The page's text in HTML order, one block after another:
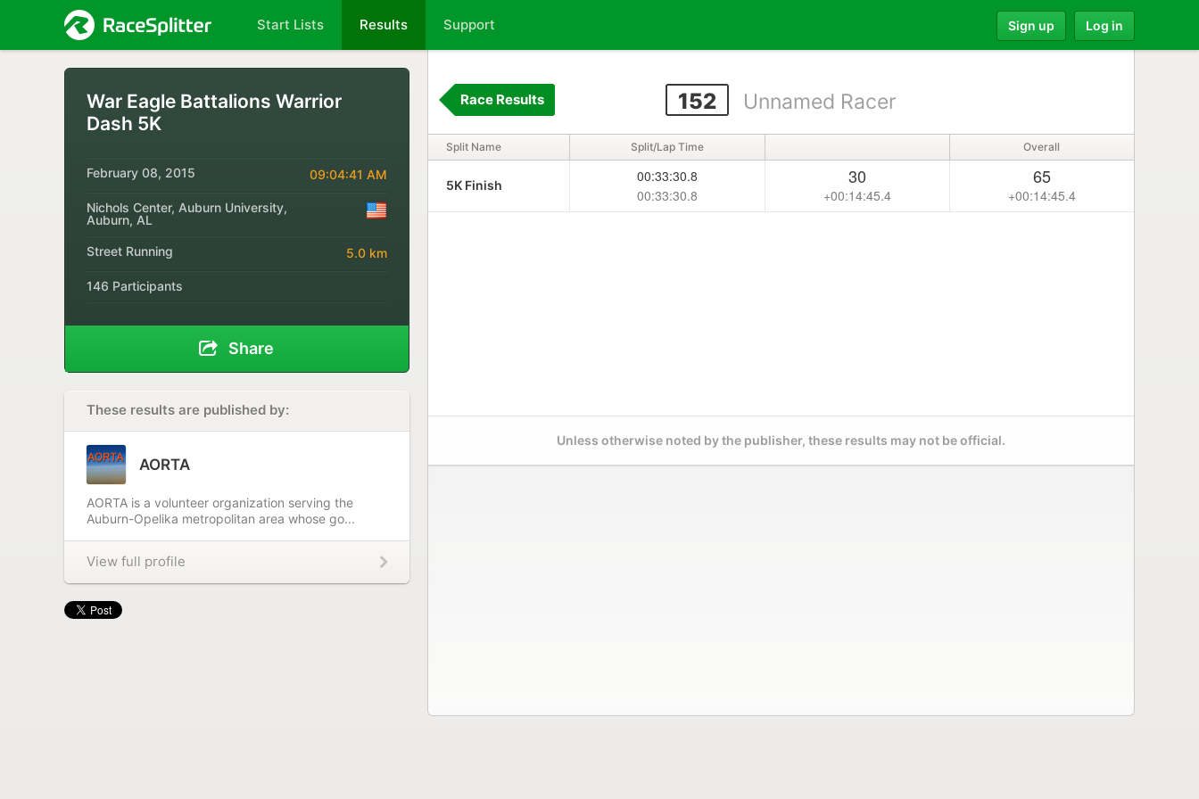
Start Lists Results Support Sign up Log in
War Eagle Battalions Warrior
Dash 5K
February 08, 2015 09:04:41 AM
Nichols Center, Auburn University,
Auburn, AL
Street Running 5.0 km
146 Participants
Share
These results are published by:
AORTA
AORTA is a volunteer organization serving the
Auburn-Opelika metropolitan area whose go...
View full profile
152 Unnamed Racer
Race Results
Split Name Split/Lap Time Overall
5K Finish
00:33:30.8
00:33:30.8
30
+00:14:45.4
65
+00:14:45.4
Unless otherwise noted by the publisher, these results may not be official.